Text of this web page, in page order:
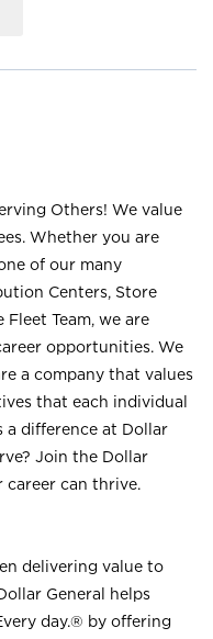
Others! We value
Whether you are
of our many
Centers, Store
Team, we are
opportunities. We
a company that values
that each individual
a difference at Dollar
Join the Dollar
career can thrive.
delivering value to
General helps
day.® by offering